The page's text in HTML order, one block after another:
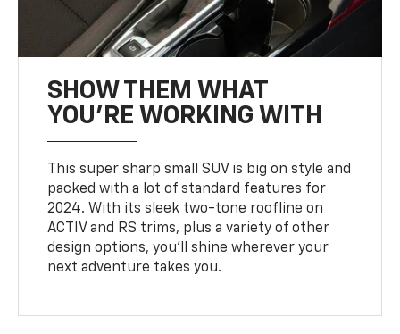
SHOW THEM WHAT
YOU'RE WORKING WITH
This super sharp small SUV is big on style and
packed with a lot of standard features for
2024. With its sleek two-tone roofline on
ACTIV and RS trims, plus a variety of other
design options, you’ll shine wherever your
next adventure takes you.